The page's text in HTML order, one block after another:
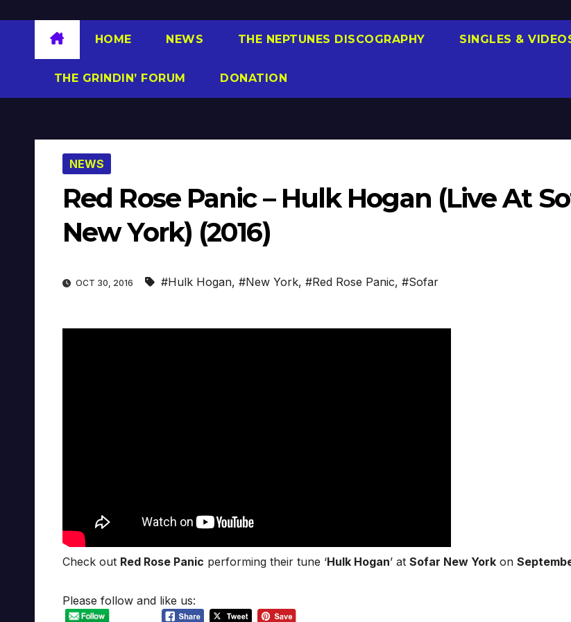
HOME NEWS THE NEPTUNES DISCOGRAPHY SINGLES &
THE GRINDIN’ FORUM DONATION
NEWS
Red Rose Panic – Hulk Hogan (Live At
New York) (2016)
OCT 30, 2016 #Hulk Hogan, #New York, #Red Rose Panic, #Sofar
Check out Red Rose Panic performing their tune ‘Hulk Hogan’ at Sofar New York on
Please follow and like us: